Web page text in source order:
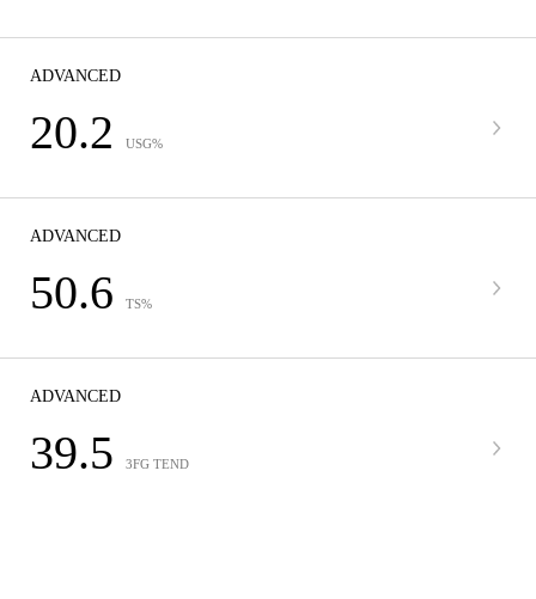
ADVANCED
20.2 USG%
ADVANCED
50.6 TS%
ADVANCED
39.5 3FG TEND